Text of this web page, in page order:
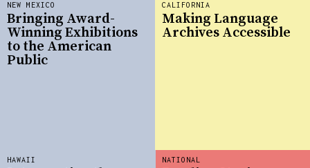
NEW MEXICO
Bringing Award-
Winning Exhibitions
to the American
Public
NATIONAL
HAWAII
CALIFORNIA
Making Language
Archives Accessible